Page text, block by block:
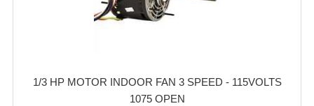
1/3 HP MOTOR INDOOR FAN 3 SPEED - 115VOLTS
1075 OPEN